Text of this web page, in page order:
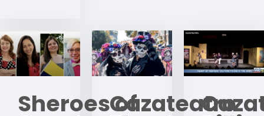
Sheroes ofCazateatro